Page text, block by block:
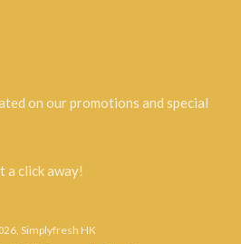
on our promotions and special
a click away!
Simplyfresh HK